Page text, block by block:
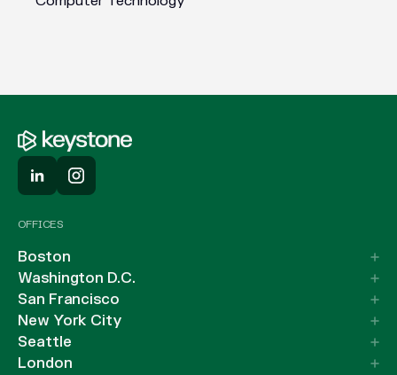
OFFICES
Boston
Washington D.C.
San Francisco
New York City
Seattle
London